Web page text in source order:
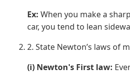
Ex: When you make a
car, you tend to lean
2. State Newton’s laws of
(i) Newton's First law: